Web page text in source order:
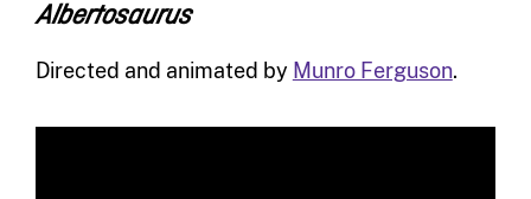
Albertosaurus
Directed and animated by Munro Ferguson.